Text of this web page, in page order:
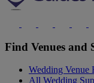
Find Venues and
Wedding Venue
All Wedding